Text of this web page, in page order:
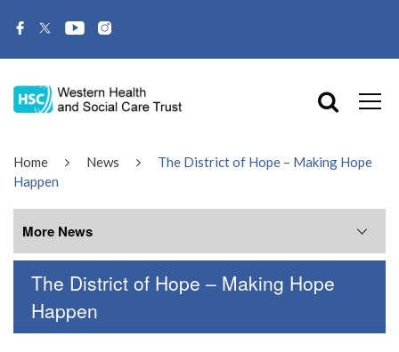
Home News
The District of Hope – Making Hope
Happen
The District of Hope – Making Hope
Happen
More News
More News
July 2026